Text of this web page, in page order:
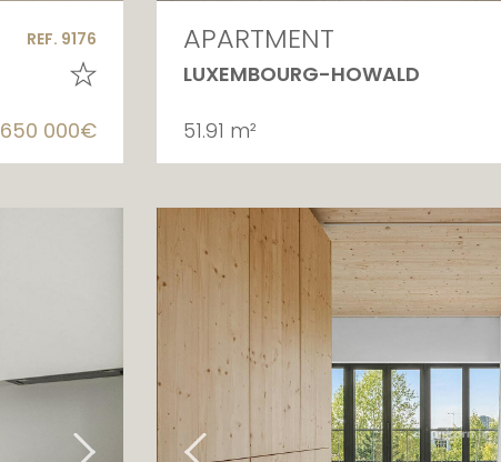
REF. 9176
650 000€
APARTMENT
LUXEMBOURG-HOWALD
51.91 m²